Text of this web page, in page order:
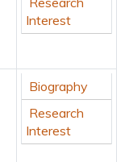
Interest
Biography
Research
Interest